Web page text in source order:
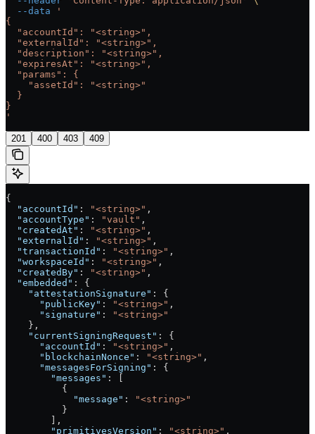
  --data
'
{
  "accountId": "<string>",
  "externalId": "<string>",
  "description": "<string>",
  "expiresAt": "<string>",
  "params": {
    "assetId": "<string>"
  }
}
'
201 400 403 409
{
  "accountId"
: "<string>" ,
  "accountType"
: "vault" ,
  "createdAt"
: "<string>" ,
  "externalId"
: "<string>" ,
  "transactionId"
: "<string>" ,
  "workspaceId"
: "<string>" ,
  "createdBy"
: "<string>" ,
  "embedded"
: {
    "attestationSignature"
: {
      "publicKey"
: "<string>" ,
      "signature"
:
"<string>"
    },
    "currentSigningRequest"
: {
      "accountId"
: "<string>" ,
      "blockchainNonce"
: "<string>" ,
      "messagesForSigning"
: {
        "messages"
: [
          {
            "message"
:
"<string>"
          }
        ],
        "primitivesVersion"
: "<string>" ,